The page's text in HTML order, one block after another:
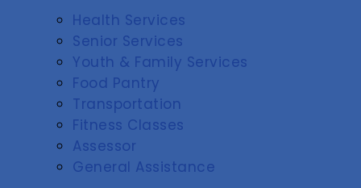
Health Services
Senior Services
Youth & Family Services
Food Pantry
Transportation
Fitness Classes
Assessor
General Assistance